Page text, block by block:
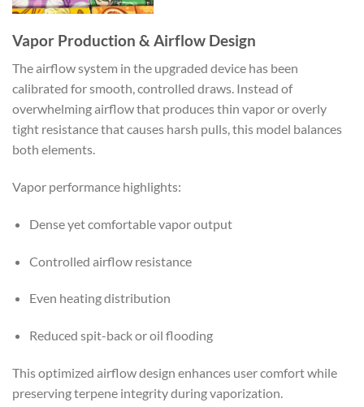
Vapor Production & Airflow Design
The airflow system in the upgraded device has been
calibrated for smooth, controlled draws. Instead of
overwhelming airflow that produces thin vapor or overly
tight resistance that causes harsh pulls, this model balances
both elements.
Vapor performance highlights:
Dense yet comfortable vapor output
Controlled airflow resistance
Even heating distribution
Reduced spit-back or oil flooding
This optimized airflow design enhances user comfort while
preserving terpene integrity during vaporization.